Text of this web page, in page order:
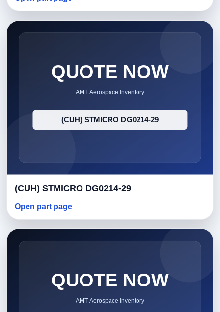
(CUH) STMICRO DG0214-29
Open part page